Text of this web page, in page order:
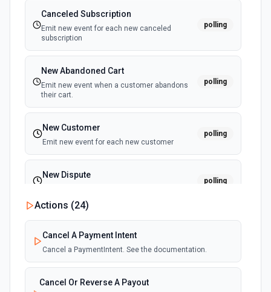
Canceled Subscription
Emit new event for each new canceled
subscription
polling
New Abandoned Cart
Emit new event when a customer abandons
their cart.
polling
New Customer
Emit new event for each new customer
polling
New Dispute
polling
New Failed Invoice Payment
Emit new event for each new failed invoice
payment
New Failed Payment
Actions (24)
Cancel A Payment Intent
Cancel a PaymentIntent. See the documentation.
Cancel Or Reverse A Payout